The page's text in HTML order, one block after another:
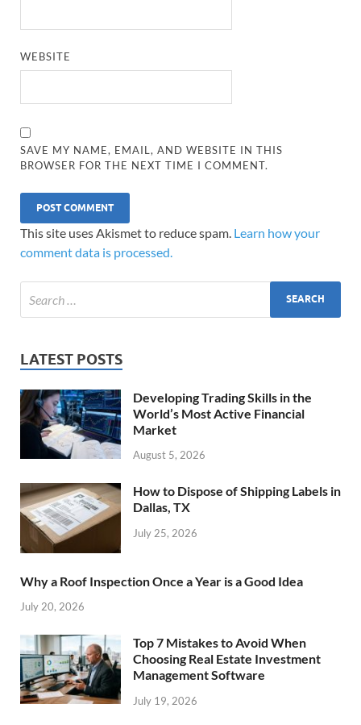
WEBSITE
SAVE MY NAME, EMAIL, AND WEBSITE IN THIS
BROWSER FOR THE NEXT TIME I COMMENT.
This site uses Akismet to reduce spam. Learn how your
comment data is processed.
LATEST POSTS
Developing Trading Skills in the
World’s Most Active Financial
Market
August 5, 2026
How to Dispose of Shipping Labels in
Dallas, TX
July 25, 2026
Why a Roof Inspection Once a Year is a Good Idea
July 20, 2026
Top 7 Mistakes to Avoid When
Choosing Real Estate Investment
Management Software
July 19, 2026